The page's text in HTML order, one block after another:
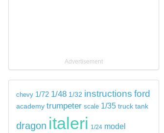
Advertisement
chevy 1/72 1/48 1/32 instructions ford
academy trumpeter scale 1/35 truck tank
dragon italeri 1/24 model